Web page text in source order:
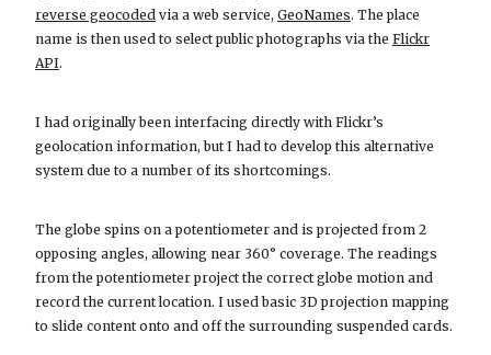
reverse geocoded via a web service, GeoNames. The place
name is then used to select public photographs via the Flickr
API.
I had originally been interfacing directly with Flickr’s
geolocation information, but I had to develop this alternative
system due to a number of its shortcomings.
The globe spins on a potentiometer and is projected from 2
opposing angles, allowing near 360° coverage. The readings
from the potentiometer project the correct globe motion and
record the current location. I used basic 3D projection mapping
to slide content onto and off the surrounding suspended cards.